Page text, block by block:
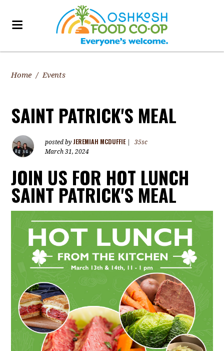
Home / Events
SAINT PATRICK'S MEAL
posted by JEREMIAH MCDUFFIE|
35sc
March 31, 2024
JOIN US FOR HOT LUNCH
SAINT PATRICK'S MEAL